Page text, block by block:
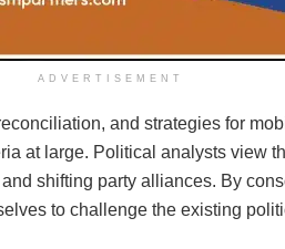
ADVERTISEMENT
and strategies for
at large. Political analysts view
shifting party alliances. By
to challenge the existing